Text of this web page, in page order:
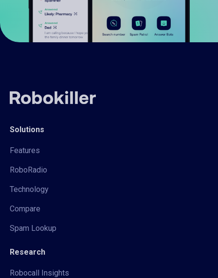
Solutions
Features
RoboRadio
Technology
Compare
Spam Lookup
Research
Robocall Insights